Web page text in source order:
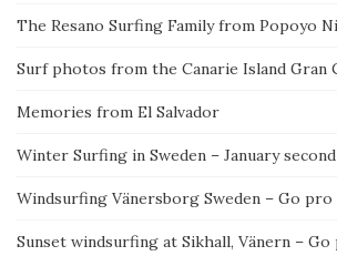
The Resano Surfing Family from Popoyo
Surf photos from the Canarie Island Gran
Memories from El Salvador
Winter Surfing in Sweden – January second
Windsurfing Vänersborg Sweden – Go pro
Sunset windsurfing at Sikhall, Vänern –